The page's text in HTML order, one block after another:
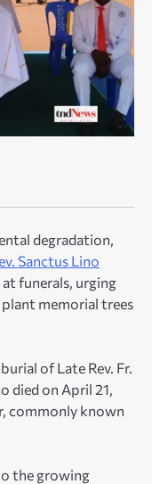
degradation,
Sanctus Lino
funerals, urging
memorial trees
of Late Rev. Fr.
died on April 21,
commonly known
the growing